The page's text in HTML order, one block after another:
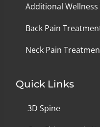
Additional
Back Pain
Neck Pain
Quick Links
3D Spine